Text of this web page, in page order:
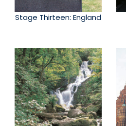
Stage Thirteen: England